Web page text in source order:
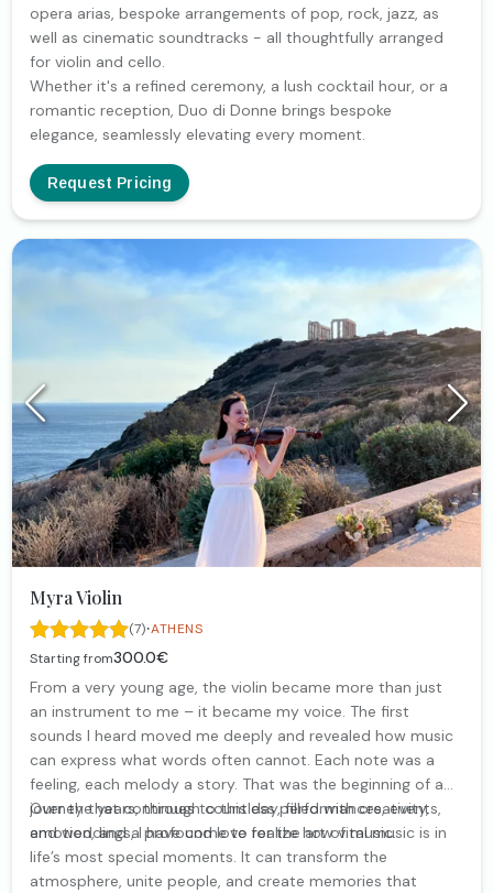
opera arias, bespoke arrangements of pop, rock, jazz, as
well as cinematic soundtracks - all thoughtfully arranged
for violin and cello.
Whether it's a refined ceremony, a lush cocktail hour, or a
romantic reception, Duo di Donne brings bespoke
elegance, seamlessly elevating every moment.
Request Pricing
Myra Violin
(7)·ATHENS
Starting from300.0€
From a very young age, the violin became more than just
an instrument to me – it became my voice. The first
sounds I heard moved me deeply and revealed how music
can express what words often cannot. Each note was a
feeling, each melody a story. That was the beginning of a
journey that continues to this day, filled with creativity,
emotion, and a profound love for the art of music.
Over the years, through countless performances, events,
and weddings, I have come to realize how vital music is in
life’s most special moments. It can transform the
atmosphere, unite people, and create memories that